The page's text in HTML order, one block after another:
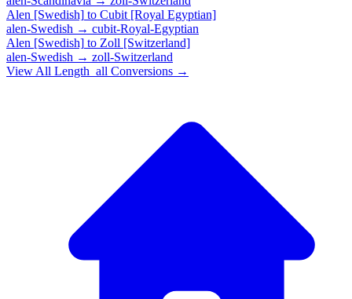
Alen [Swedish] to Cubit [Royal Egyptian]
alen-Swedish → cubit-Royal-Egyptian
Alen [Swedish] to Zoll [Switzerland]
alen-Swedish → zoll-Switzerland
View All Length_all Conversions →